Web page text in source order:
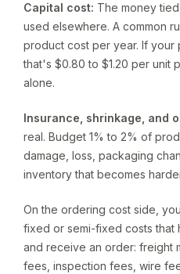
Capital cost: The money
used elsewhere. A common
product cost per year. If your
that's $0.80 to $1.20 per unit
alone.
Insurance, shrinkage, and
real. Budget 1% to 2% of
damage, loss, packaging
inventory that becomes
On the ordering cost side,
fixed or semi-fixed costs that
and receive an order: freight
fees, inspection fees, wire